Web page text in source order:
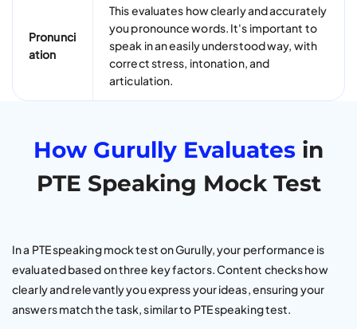
Pronunci
ation
This evaluates how clearly and accurately
you pronounce words. It's important to
speak in an easily understood way, with
correct stress, intonation, and
articulation.
How Gurully Evaluates in
PTE Speaking Mock Test
In a PTE speaking mock test on Gurully, your performance is
evaluated based on three key factors. Content checks how
clearly and relevantly you express your ideas, ensuring your
answers match the task, similar to PTE speaking test.